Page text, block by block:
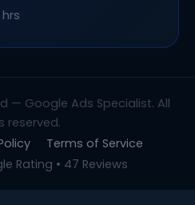
— Google Ads Specialist. All
reserved.
Terms of Service
Rating • 47 Reviews